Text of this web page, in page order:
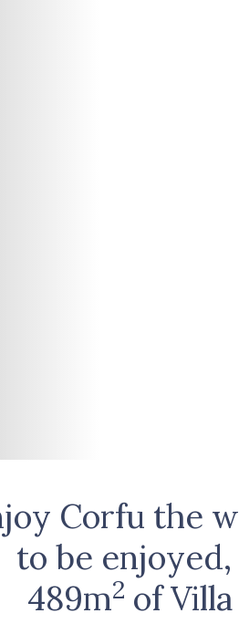
Corfu the
to be
489m2 of